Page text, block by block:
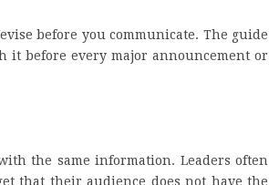
before you communicate. The guide
it before every major announcement or
the same information. Leaders often
that their audience does not have the